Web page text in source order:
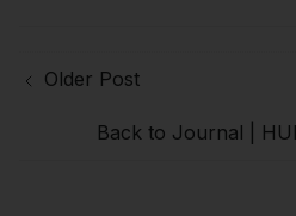
Older Post
Back to Journal |